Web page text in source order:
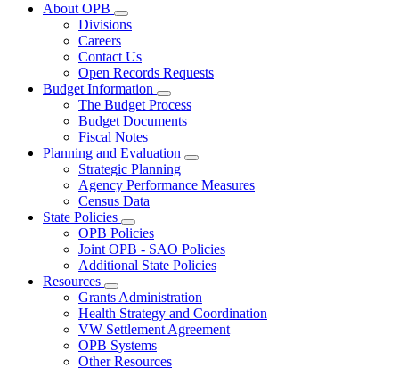
About OPB
Subnavigation
toggle
About
OPB
Divisions
Careers
Contact Us
Open Records Requests
Budget Information
Subnavigation
toggle
for
Information
The Budget Process
Budget Documents
Fiscal Notes
Planning and Evaluation
Subnavigation
toggle
for
Strategic Planning
Agency Performance Measures
Census Data
State Policies
Subnavigation
toggle
for
State
OPB Policies
Joint OPB - SAO Policies
Additional State Policies
Resources
Subnavigation
toggle
for
Resources
Grants Administration
Health Strategy and Coordination
VW Settlement Agreement
OPB Systems
Other Resources